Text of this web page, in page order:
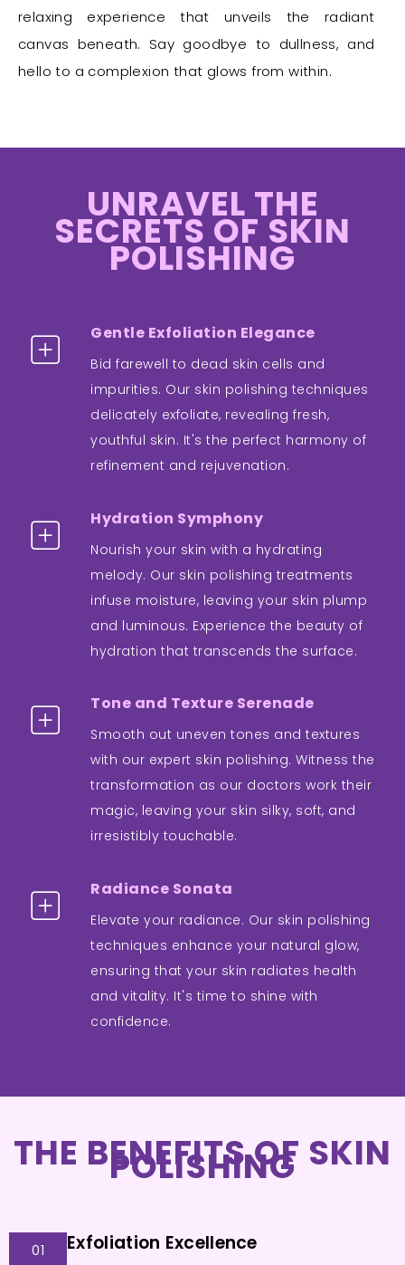
relaxing experience that unveils the radiant
canvas beneath. Say goodbye to dullness, and
hello to a complexion that glows from within.
UNRAVEL THE
SECRETS OF SKIN
POLISHING
Gentle Exfoliation Elegance
Bid farewell to dead skin cells and
impurities. Our skin polishing techniques
delicately exfoliate, revealing fresh,
youthful skin. It's the perfect harmony of
refinement and rejuvenation.
Hydration Symphony
Nourish your skin with a hydrating
melody. Our skin polishing treatments
infuse moisture, leaving your skin plump
and luminous. Experience the beauty of
hydration that transcends the surface.
Tone and Texture Serenade
Smooth out uneven tones and textures
with our expert skin polishing. Witness the
transformation as our doctors work their
magic, leaving your skin silky, soft, and
irresistibly touchable.
Radiance Sonata
Elevate your radiance. Our skin polishing
techniques enhance your natural glow,
ensuring that your skin radiates health
and vitality. It's time to shine with
confidence.
THE BENEFITS OF SKIN
POLISHING
01 Exfoliation Excellence